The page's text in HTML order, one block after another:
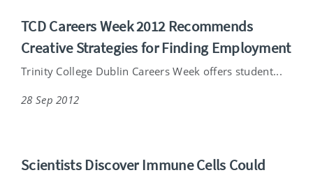
TCD Careers Week 2012 Recommends
Creative Strategies for Finding Employment
Trinity College Dublin Careers Week offers student...
28 Sep 2012
Scientists Discover Immune Cells Could